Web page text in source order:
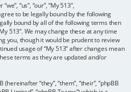
“us”, “our”, “My 513”,
to be legally bound by the following
bound by all of the following terms then
513”. We may change these at any time
you, though it would be prudent to review
usage of “My 513” after changes mean
terms as they are updated and/or
“they”, “them”, “their”, “phpBB